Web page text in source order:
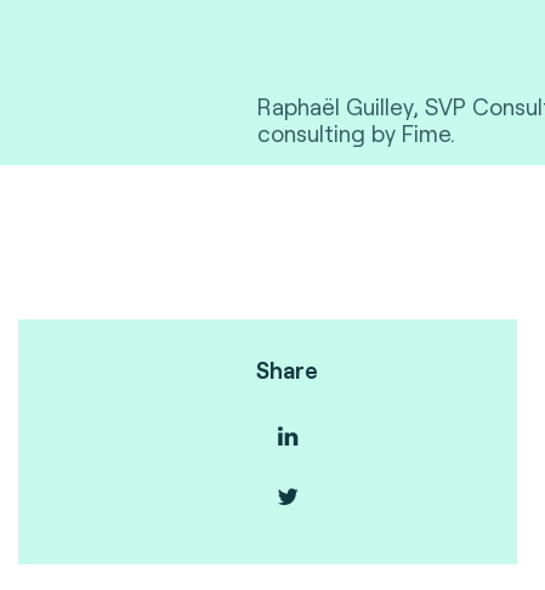
Raphaël Guilley, SVP
consulting by Fime.
Share